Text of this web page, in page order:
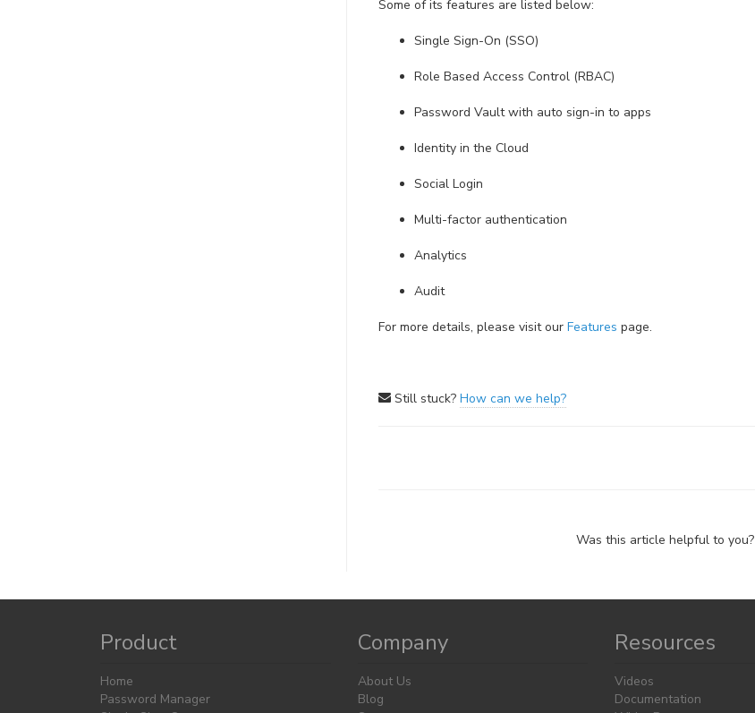
Some of its features are listed below:
Single Sign-On (SSO)
Role Based Access Control (RBAC)
Password Vault with auto sign-in to apps
Identity in the Cloud
Social Login
Multi-factor authentication
Analytics
Audit
For more details, please visit our Features page.
Still stuck? How can we help?
Was this article helpful to you?
Product
Home
Password Manager
Company
About Us
Blog
Resources
Videos
Documentation